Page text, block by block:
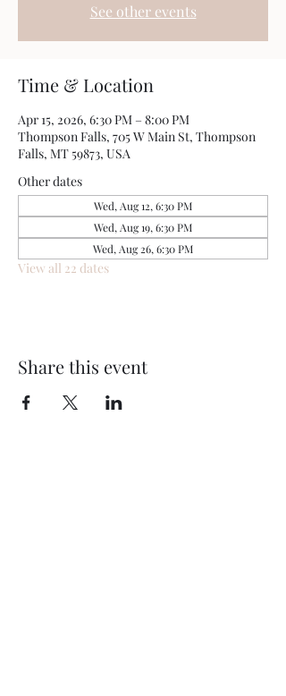
See other events
Time & Location
Apr 15, 2026, 6:30 PM – 8:00 PM
Thompson Falls, 705 W Main St, Thompson
Falls, MT 59873, USA
Other dates
Wed, Aug 12, 6:30 PM
Wed, Aug 19, 6:30 PM
Wed, Aug 26, 6:30 PM
View all 22 dates
Share this event